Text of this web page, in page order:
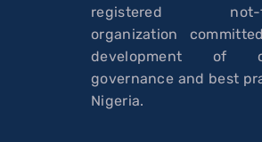
registered not-
organization
development of
governance and best
Nigeria.